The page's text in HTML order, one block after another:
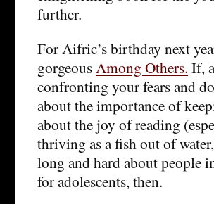
further.
For Aifric’s birthday next
gorgeousAmong Others. If,
confronting your fears and
about the importance of
about the joy of reading
thriving as a fish out of
long and hard about people
for adolescents, then.